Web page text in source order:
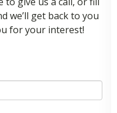
we’ll get back to you
for your interest!